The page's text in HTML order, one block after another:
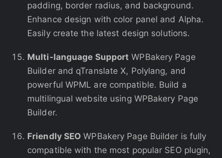
padding, border radius, and background.
Enhance design with color panel and Alpha.
Easily create the latest design solutions.
Multi-language Support WPBakery Page
Builder and qTranslate X, Polylang, and
powerful WPML are compatible. Build a
multilingual website using WPBakery Page
Builder.
Friendly SEO WPBakery Page Builder is fully
compatible with the most popular SEO plugin,